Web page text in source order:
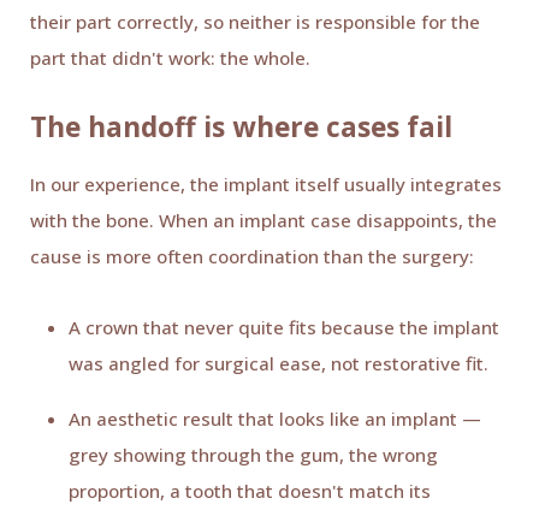
their part correctly, so neither is responsible for the
part that didn't work: the whole.
The handoff is where cases fail
In our experience, the implant itself usually integrates
with the bone. When an implant case disappoints, the
cause is more often coordination than the surgery:
A crown that never quite fits because the implant
was angled for surgical ease, not restorative fit.
An aesthetic result that looks like an implant —
grey showing through the gum, the wrong
proportion, a tooth that doesn't match its